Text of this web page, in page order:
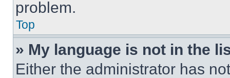
problem.
Top
» My language is not in the
Either the administrator has